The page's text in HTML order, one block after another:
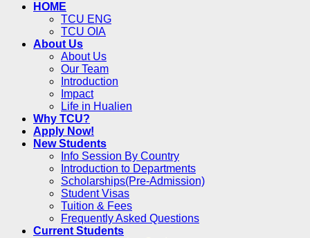
HOME
TCU ENG
TCU OIA
About Us
About Us
Our Team
Introduction
Impact
Life in Hualien
Why TCU?
Apply Now!
New Students
Info Session By Country
Introduction to Departments
Scholarships(Pre-Admission)
Student Visas
Tuition & Fees
Frequently Asked Questions
Current Students